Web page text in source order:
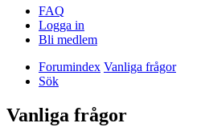
FAQ
Logga in
Bli medlem
Forumindex Vanliga frågor
Sök
Vanliga frågor